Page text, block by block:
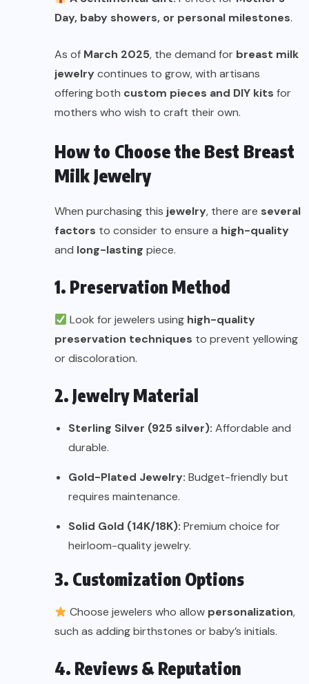
Day, baby showers, or personal milestones.
As of March 2025, the demand for breast milk
jewelrycontinues to grow, with artisans
offering both custom pieces and DIY kits for
mothers who wish to craft their own.
How to Choose the Best Breast
Milk Jewelry
When purchasing this jewelry, there are several
factors to consider to ensure a high-quality
and long-lasting piece.
1. Preservation Method
Look for jewelers using high-quality
preservation techniques to prevent yellowing
or discoloration.
2. Jewelry Material
Sterling Silver (925 silver): Affordable and
durable.
Gold-Plated Jewelry: Budget-friendly but
requires maintenance.
Solid Gold (14K/18K): Premium choice for
heirloom-quality jewelry.
3. Customization Options
Choose jewelers who allow personalization,
such as adding birthstones or baby’s initials.
4. Reviews & Reputation